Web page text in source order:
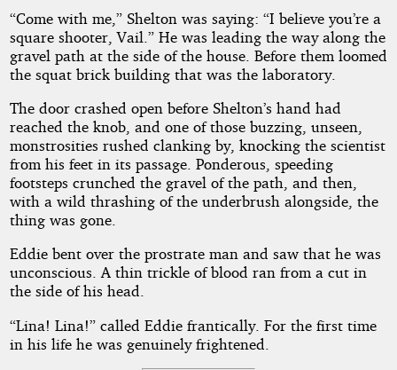
“Come with me,” Shelton was saying: “I believe you’re a
square shooter, Vail.” He was leading the way along the
gravel path at the side of the house. Before them loomed
the squat brick building that was the laboratory.
The door crashed open before Shelton’s hand had
reached the knob, and one of those buzzing, unseen,
monstrosities rushed clanking by, knocking the scientist
from his feet in its passage. Ponderous, speeding
footsteps crunched the gravel of the path, and then,
with a wild thrashing of the underbrush alongside, the
thing was gone.
Eddie bent over the prostrate man and saw that he was
unconscious. A thin trickle of blood ran from a cut in
the side of his head.
“Lina! Lina!” called Eddie frantically. For the first time
in his life he was genuinely frightened.